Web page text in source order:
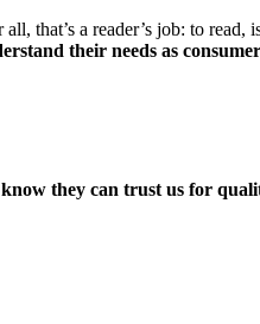
that’s a reader’s job: to read,
their needs as
they can trust us for